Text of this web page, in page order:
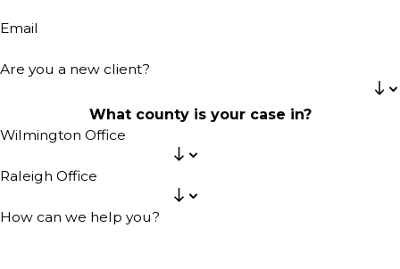
Email
Are you a new client?
What county is your case in?
Wilmington Office
Raleigh Office
How can we help you?